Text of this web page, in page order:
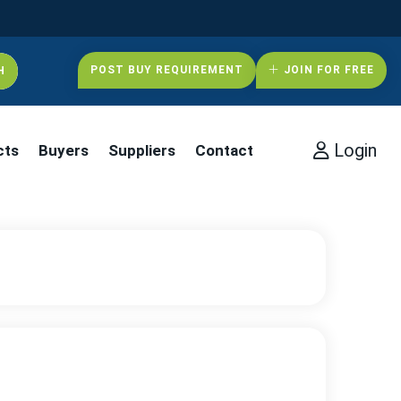
POST BUY REQUIREMENT JOIN FOR FREE
Buyers Suppliers Contact Login